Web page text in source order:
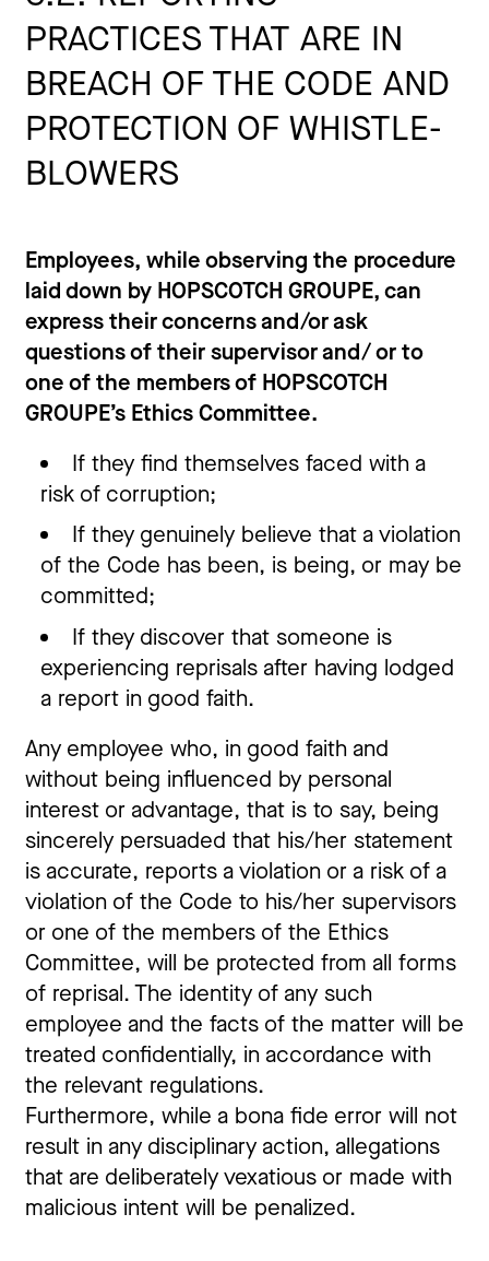
PRACTICES THAT ARE IN
BREACH OF THE CODE AND
PROTECTION OF WHISTLE-
BLOWERS
Employees, while observing the procedure
laid down by HOPSCOTCH GROUPE, can
express their concerns and/or ask
questions of their supervisor and/ or to
one of the members of HOPSCOTCH
GROUPE’s Ethics Committee.
If they find themselves faced with a
risk of corruption;
If they genuinely believe that a violation
of the Code has been, is being, or may be
committed;
If they discover that someone is
experiencing reprisals after having lodged
a report in good faith.
Any employee who, in good faith and
without being influenced by personal
interest or advantage, that is to say, being
sincerely persuaded that his/her statement
is accurate, reports a violation or a risk of a
violation of the Code to his/her supervisors
or one of the members of the Ethics
Committee, will be protected from all forms
of reprisal. The identity of any such
employee and the facts of the matter will be
treated confidentially, in accordance with
the relevant regulations.
Furthermore, while a bona fide error will not
result in any disciplinary action, allegations
that are deliberately vexatious or made with
malicious intent will be penalized.